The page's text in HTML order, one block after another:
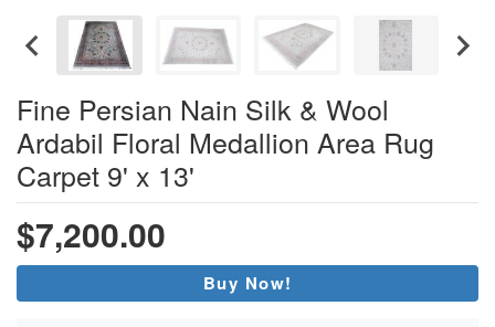
Fine Persian Nain Silk & Wool
Ardabil Floral Medallion Area Rug
Carpet 9' x 13'
$7,200.00
Buy Now!